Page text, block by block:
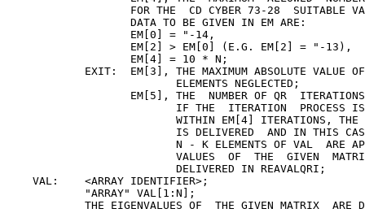
FOR THE  CD CYBER 73-28  SUITABLE
                   DATA TO BE GIVEN IN EM ARE:
                   EM[0] = "-14,
                   EM[2] > EM[0] (E.G. EM[2] = "-13),
                   EM[4] = 10 * N;
EXIT:  EM[3], THE MAXIMUM ABSOLUTE VALUE
                          ELEMENTS NEGLECTED;
EM[5], THE  NUMBER OF QR
IF THE  ITERATION  PROCESS
WITHIN EM[4] ITERATIONS, THE
IS DELIVERED  AND IN THIS
N - K ELEMENTS OF VAL  ARE
VALUES  OF  THE  GIVEN
                          DELIVERED IN REAVALQRI;
    VAL:    <ARRAY IDENTIFIER>;
            "ARRAY" VAL[1:N];
THE EIGENVALUES OF  THE GIVEN MATRIX  ARE